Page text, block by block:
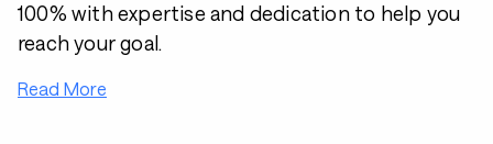
100% with expertise and dedication to help you
reach your goal.
Read More